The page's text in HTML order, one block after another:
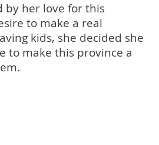
by her love for this
to make a real
kids, she decided she
to make this province a